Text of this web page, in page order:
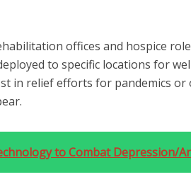
offices and hospice
to specific locations for
in relief efforts for pandemics
to Combat Depression/